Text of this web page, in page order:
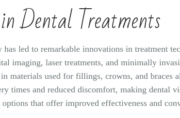
Dental Treatments
led to remarkable innovations in treatment
imaging, laser treatments, and minimally
materials used for fillings, crowns, and
times and reduced discomfort, making dental
that offer improved effectiveness and